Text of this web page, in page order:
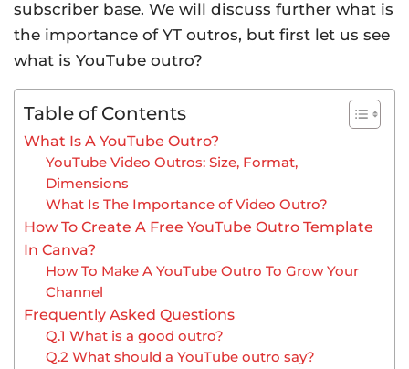
subscriber base. We will discuss further what is
the importance of YT outros, but first let us see
what is YouTube outro?
Table of Contents
What Is A YouTube Outro?
YouTube Video Outros: Size, Format,
Dimensions
What Is The Importance of Video Outro?
How To Create A Free YouTube Outro Template
In Canva?
How To Make A YouTube Outro To Grow Your
Channel
Frequently Asked Questions
Q.1 What is a good outro?
Q.2 What should a YouTube outro say?